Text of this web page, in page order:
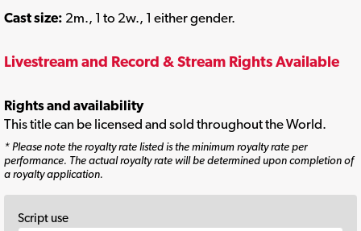
Cast size: 2m., 1 to 2w., 1 either gender.
Livestream and Record & Stream Rights Available
Rights and availability
This title can be licensed and sold throughout the World.
* Please note the royalty rate listed is the minimum royalty rate per
performance. The actual royalty rate will be determined upon completion of
a royalty application.
Script use